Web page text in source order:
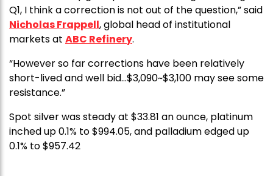
Q1, I think a correction is not out of the question,” said
Nicholas Frappell, global head of institutional
markets at ABC Refinery.
“However so far corrections have been relatively
short-lived and well bid…$3,090~$3,100 may see some
resistance.”
Spot silver was steady at $33.81 an ounce, platinum
inched up 0.1% to $994.05, and palladium edged up
0.1% to $957.42